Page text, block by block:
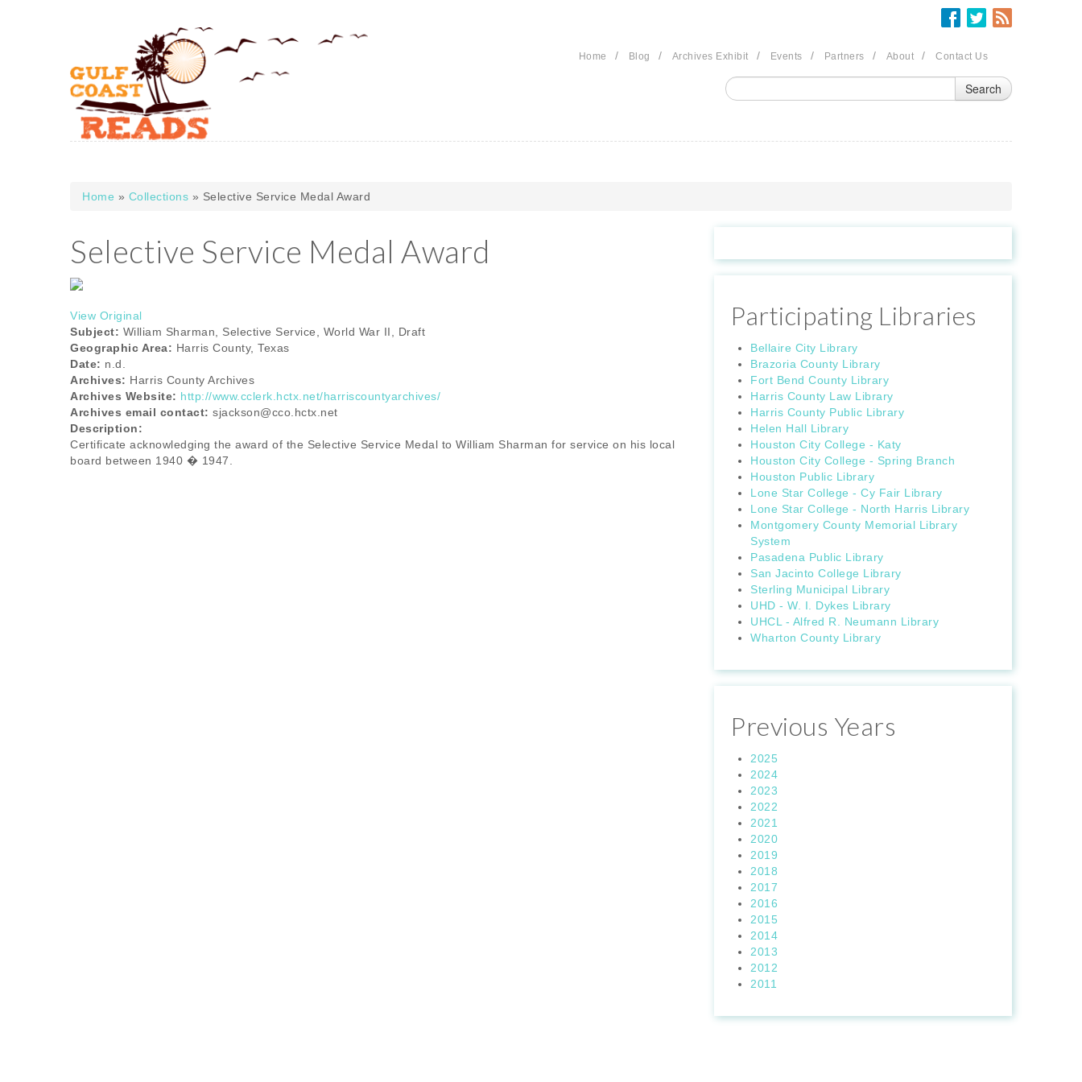
Home / Blog / Archives Exhibit / Events / Partners / About / Contact Us
You are here
Home » Collections » Selective Service Medal Award
Selective Service Medal Award
View Original
Subject: William Sharman, Selective Service, World War II, Draft
Geographic Area: Harris County, Texas
Date: n.d.
Archives: Harris County Archives
Archives Website: http://www.cclerk.hctx.net/harriscountyarchives/
Archives email contact: sjackson@cco.hctx.net
Description:
Certificate acknowledging the award of the Selective Service Medal to William Sharman for service on his local
board between 1940 � 1947.
Participating Libraries
Bellaire City Library
Brazoria County Library
Fort Bend County Library
Harris County Law Library
Harris County Public Library
Helen Hall Library
Houston City College - Katy
Houston City College - Spring Branch
Houston Public Library
Lone Star College - Cy Fair Library
Lone Star College - North Harris Library
Montgomery County Memorial Library
System
Pasadena Public Library
San Jacinto College Library
Sterling Municipal Library
UHD - W. I. Dykes Library
UHCL - Alfred R. Neumann Library
Wharton County Library
Previous Years
2025
2024
2023
2022
2021
2020
2019
2018
2017
2016
2015
2014
2013
2012
2011